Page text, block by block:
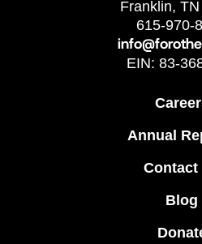
Franklin,
615-970-
EIN: 83-
Annual
Contact
Blog